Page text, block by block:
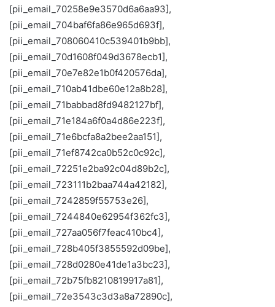
[pii_email_70258e9e3570d6a6aa93],
[pii_email_704baf6fa86e965d693f],
[pii_email_708060410c539401b9bb],
[pii_email_70d1608f049d3678ecb1],
[pii_email_70e7e82e1b0f420576da],
[pii_email_710ab41dbe60e12a8b28],
[pii_email_71babbad8fd9482127bf],
[pii_email_71e184a6f0a4d86e223f],
[pii_email_71e6bcfa8a2bee2aa151],
[pii_email_71ef8742ca0b52c0c92c],
[pii_email_72251e2ba92c04d89b2c],
[pii_email_723111b2baa744a42182],
[pii_email_7242859f55753e26],
[pii_email_7244840e62954f362fc3],
[pii_email_727aa056f7feac410bc4],
[pii_email_728b405f3855592d09be],
[pii_email_728d0280e41de1a3bc23],
[pii_email_72b75fb8210819917a81],
[pii_email_72e3543c3d3a8a72890c],